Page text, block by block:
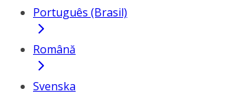
Português (Brasil)
Română
Svenska